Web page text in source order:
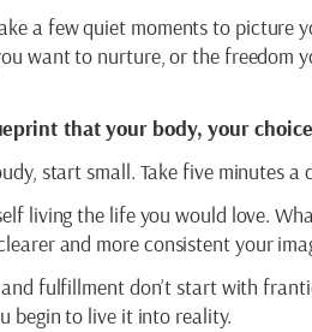
a few quiet moments to picture
want to nurture, or the freedom
that your body, your
start small. Take five minutes a
living the life you would love.
and more consistent your
fulfillment don’t start with
begin to live it into reality.